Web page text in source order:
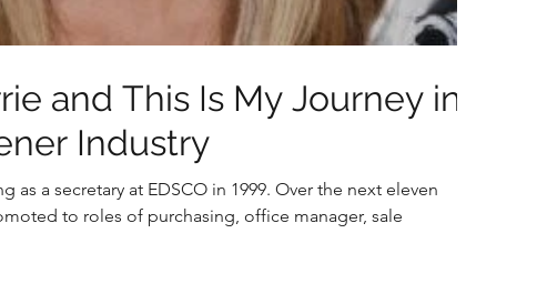
and This Is My Journey in
Industry
as a secretary at EDSCO in 1999. Over the next eleven
to roles of purchasing, office manager, sale